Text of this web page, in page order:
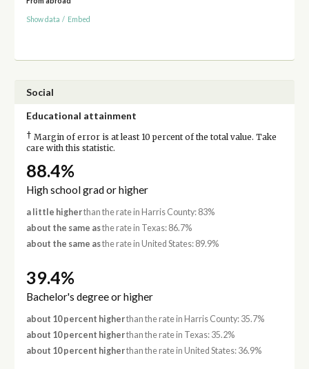
Show data / Embed
Social
Educational attainment
† Margin of error is at least 10 percent of the total value. Take
care with this statistic.
88.4%
High school grad or higher
a little higherthan the rate in Harris County: 83%
about the same asthe rate in Texas: 86.7%
about the same asthe rate in United States: 89.9%
39.4%
Bachelor's degree or higher
about 10 percent higherthan the rate in Harris County: 35.7%
about 10 percent higherthan the rate in Texas: 35.2%
about 10 percent higherthan the rate in United States: 36.9%